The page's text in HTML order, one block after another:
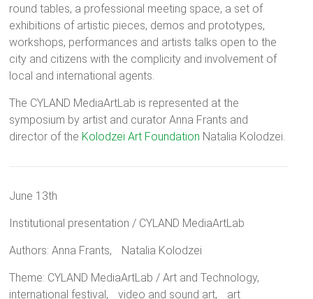
round tables, a professional meeting space, a set of
exhibitions of artistic pieces, demos and prototypes,
workshops, performances and artists talks open to the
city and citizens with the complicity and involvement of
local and international agents.
The CYLAND MediaArtLab is represented at the
symposium by artist and curator Anna Frants and
director of the Kolodzei Art Foundation Natalia Kolodzei.
June 13th
Institutional presentation / CYLAND MediaArtLab
Authors: Anna Frants, Natalia Kolodzei
Theme: CYLAND MediaArtLab / Art and Technology,
international festival, video and sound art, art